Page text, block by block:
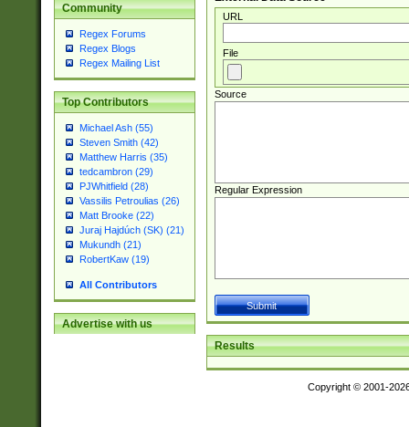
Community
Regex Forums
Regex Blogs
Regex Mailing List
Top Contributors
Michael Ash (55)
Steven Smith (42)
Matthew Harris (35)
tedcambron (29)
PJWhitfield (28)
Vassilis Petroulias (26)
Matt Brooke (22)
Juraj Hajdúch (SK) (21)
Mukundh (21)
RobertKaw (19)
All Contributors
Advertise with us
URL
File
Source
Regular Expression
Results
Copyright © 2001-